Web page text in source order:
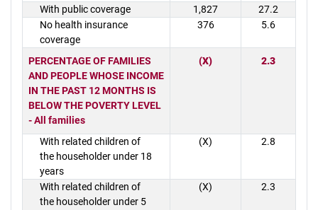
With public coverage 1,827
27.2
No health insurance
coverage
376 5.6
PERCENTAGE OF FAMILIES
AND PEOPLE WHOSE INCOME
IN THE PAST 12 MONTHS IS
BELOW THE POVERTY LEVEL
- All families
(X) 2.3
With related children of
the householder under 18
years
(X) 2.8
With related children of
the householder under 5
(X) 2.3